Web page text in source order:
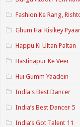
Fashion Ke Rang,
Ghum Hai Kisikey
Happu Ki Ultan Paltan
Hastinapur Ke Veer
Hui Gumm Yaadein
India's Best Dancer
India’s Best Dancer 5
India’s Got Talent 11